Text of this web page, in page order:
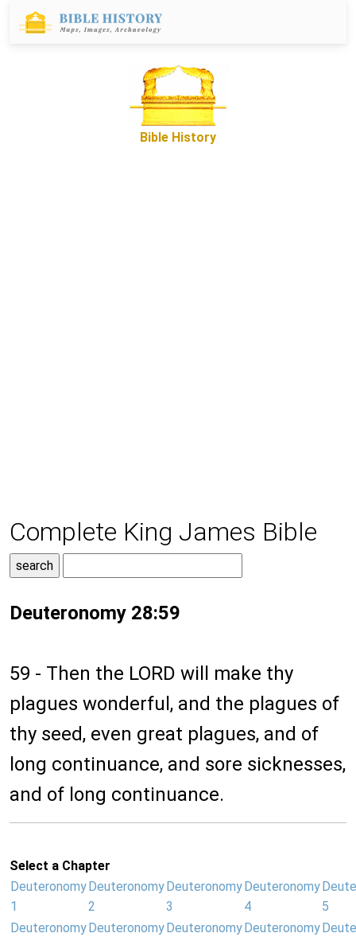
Bible History
Complete King James Bible
Deuteronomy 28:59
59 - Then the LORD will make thy
plagues wonderful, and the plagues of
thy seed, even great plagues, and of
long continuance, and sore sicknesses,
and of long continuance.
Select a Chapter
Deuteronomy
1
Deuteronomy
2
Deuteronomy
3
Deuteronomy
4
5
Deuteronomy Deuteronomy Deuteronomy Deuteronomy